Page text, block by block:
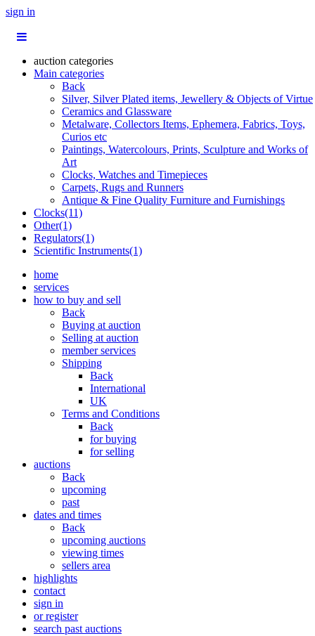
sign in
auction categories
Main categories
Back
Silver, Silver Plated items, Jewellery & Objects of Virtue
Ceramics and Glassware
Metalware, Collectors Items, Ephemera, Fabrics, Toys,
Curios etc
Paintings, Watercolours, Prints, Sculpture and Works of
Art
Clocks, Watches and Timepieces
Carpets, Rugs and Runners
Antique & Fine Quality Furniture and Furnishings
Clocks(11)
Other(1)
Regulators(1)
Scientific Instruments(1)
home
services
how to buy and sell
Back
Buying at auction
Selling at auction
member services
Shipping
Back
International
UK
Terms and Conditions
Back
for buying
for selling
auctions
Back
upcoming
past
dates and times
Back
upcoming auctions
viewing times
sellers area
highlights
contact
sign in
or register
search past auctions